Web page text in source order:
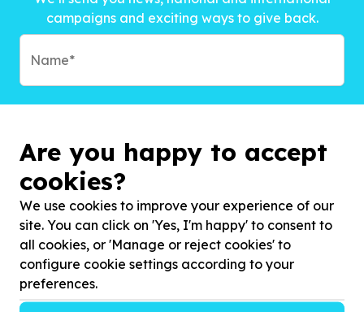
campaigns and exciting ways to give back.
Are you happy to accept
cookies?
We use cookies to improve your experience of our
site. You can click on 'Yes, I'm happy' to consent to
all cookies, or 'Manage or reject cookies' to
configure cookie settings according to your
preferences.